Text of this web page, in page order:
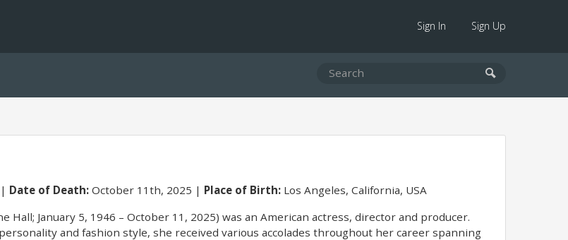
Sign In Sign Up
Date of Death:October 11th, 2025 Place of Birth:Los Angeles, California, USA
Hall; January 5, 1946 – October 11, 2025) was an American actress, director and producer.
and fashion style, she received various accolades throughout her career spanning